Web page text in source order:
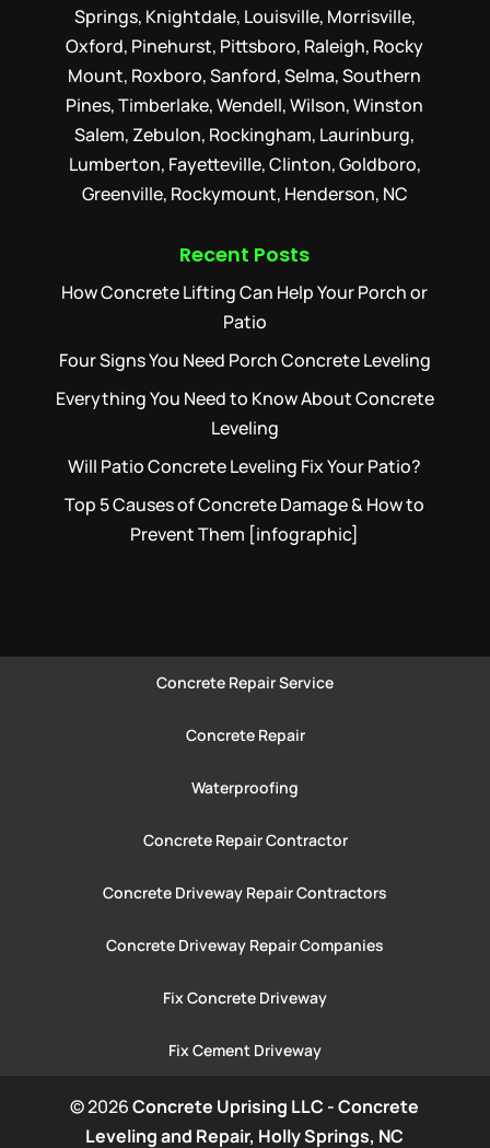
Springs, Knightdale, Louisville, Morrisville,
Oxford, Pinehurst, Pittsboro, Raleigh, Rocky
Mount, Roxboro, Sanford, Selma, Southern
Pines, Timberlake, Wendell, Wilson, Winston
Salem, Zebulon, Rockingham, Laurinburg,
Lumberton, Fayetteville, Clinton, Goldboro,
Greenville, Rockymount, Henderson, NC
Recent Posts
How Concrete Lifting Can Help Your Porch or
Patio
Four Signs You Need Porch Concrete Leveling
Everything You Need to Know About Concrete
Leveling
Will Patio Concrete Leveling Fix Your Patio?
Top 5 Causes of Concrete Damage & How to
Prevent Them [infographic]
Concrete Repair Service
Concrete Repair
Waterproofing
Concrete Repair Contractor
Concrete Driveway Repair Contractors
Concrete Driveway Repair Companies
Fix Concrete Driveway
Fix Cement Driveway
© 2026Concrete Uprising LLC - Concrete
Leveling and Repair, Holly Springs, NC